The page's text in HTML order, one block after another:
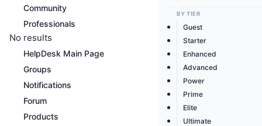
Community
Professionals
No results
HelpDesk Main Page
Groups
Notifications
Forum
Products
BY TIER
Guest
Starter
Enhanced
Advanced
Power
Prime
Elite
Ultimate